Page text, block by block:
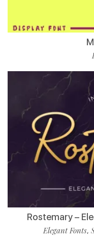
Rostemary –
Elegant Fonts,